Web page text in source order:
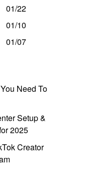
01/22
01/10
01/07
Need To
Setup &
2025
Creator